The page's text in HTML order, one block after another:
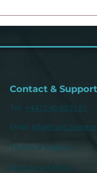
talks
Contact & Support
​Tel: +447340 639131
Email: info@cato.training
Technical Support
Registered office